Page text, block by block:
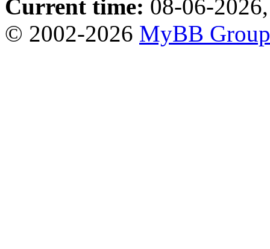
Current time: 08-06-
© 2002-2026 MyBB Group